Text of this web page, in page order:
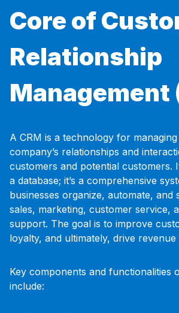
Core of
Relationship
Management
A CRM is a technology for
company’s relationships and
customers and potential customers.
a database; it’s a comprehensive
businesses organize, automate, and
sales, marketing, customer service,
support. The goal is to improve
loyalty, and ultimately, drive
Key components and functionalities
include: